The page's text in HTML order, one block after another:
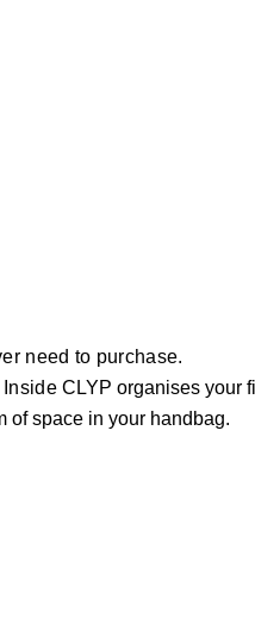
need to purchase.
InsideCLYP organises your
of space in your handbag.